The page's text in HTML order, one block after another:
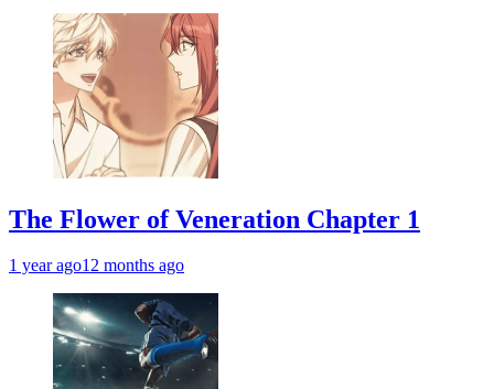
The Flower of Veneration Chapter 1
1 year ago12 months ago